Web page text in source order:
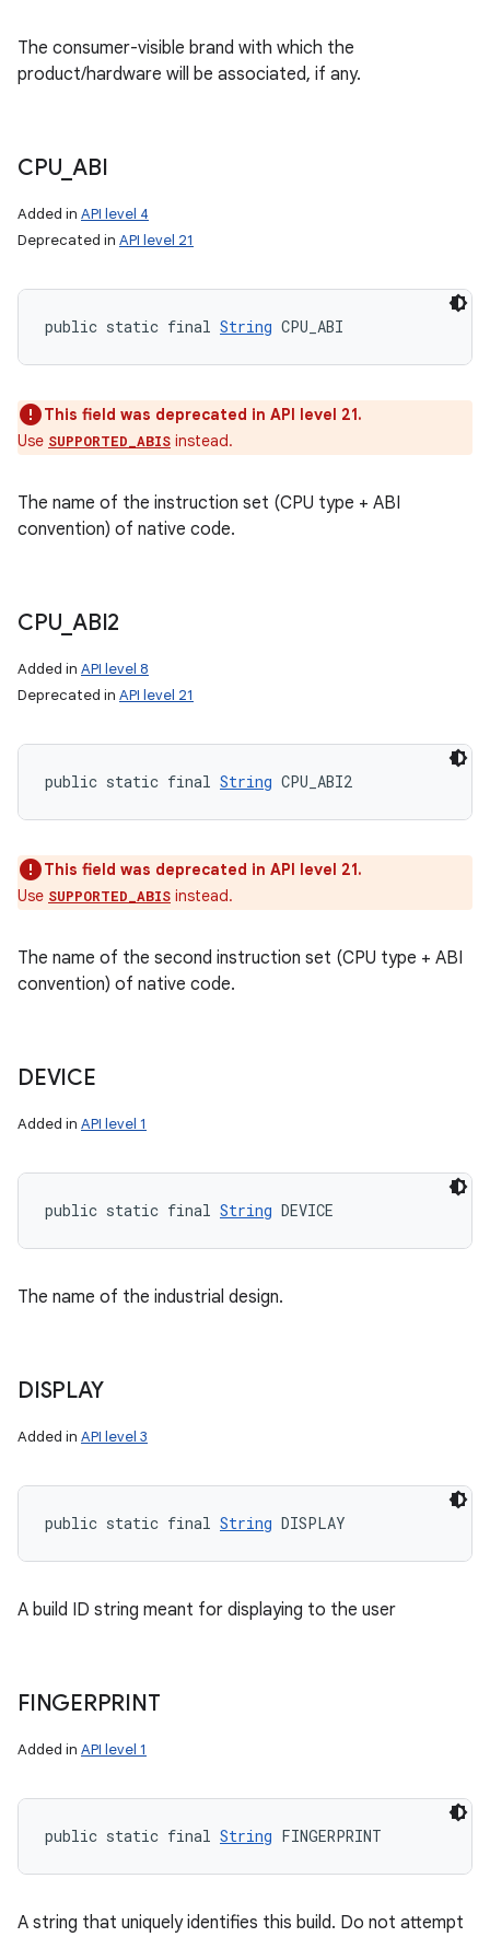
The consumer-visible brand with which the
product/hardware will be associated, if any.
CPU ABI
Added in API level 4
Deprecated in API level 21
public static final String CPU_ABI
This field was deprecated in API level 21.
Use SUPPORTED_ABIS instead.
The name of the instruction set (CPU type + ABI
convention) of native code.
CPU ABI2
Added in API level 8
Deprecated in API level 21
public static final String CPU_ABI2
This field was deprecated in API level 21.
Use SUPPORTED_ABIS instead.
The name of the second instruction set (CPU type + ABI
convention) of native code.
DEVICE
Added in API level 1
public static final String DEVICE
The name of the industrial design.
DISPLAY
Added in API level 3
public static final String DISPLAY
A build ID string meant for displaying to the user
FINGERPRINT
Added in API level 1
public static final String FINGERPRINT
A string that uniquely identifies this build. Do not attempt